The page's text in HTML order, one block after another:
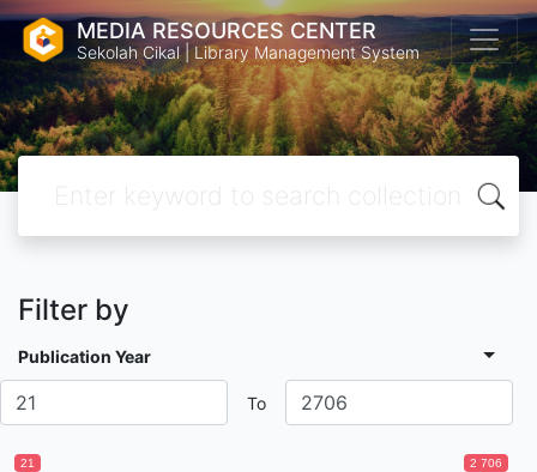
MEDIA RESOURCES CENTER
Sekolah Cikal | Library Management System
Filter by
Publication Year
To
21 2 706